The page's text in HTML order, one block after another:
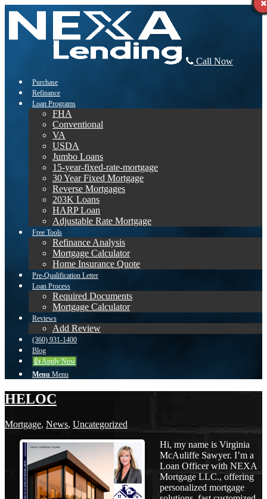
Call Now
Purchase
Refinance
Loan Programs
FHA
Conventional
VA
USDA
Jumbo Loans
15-year-fixed-rate-mortgage
30 Year Fixed Mortgage
Reverse Mortgages
203K Loans
HARP Loan
Adjustable Rate Mortgage
Free Tools
Refinance Analysis
Mortgage Calculator
Home Insurance Quote
Pre-Qualification Letter
Loan Process
Required Documents
Mortgage Calculator
Reviews
Add Review
(360) 931-1400
Blog
👍 Apply Now
Menu Menu
HELOC
Mortgage, News, Uncategorized
Hi, my name is Virginia
McAuliffe Sawyer. I’m a
Loan Officer with NEXA
Mortgage LLC., offering
personalized mortgage